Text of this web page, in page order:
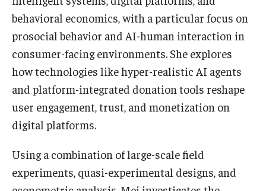
Graduate Admissions
Alumni & Industry
Alumni
Fox Board Fellows
Faculty & Research
behavioral economics, with a particular focus on
prosocial behavior and AI-human interaction in
consumer-facing environments. She explores
how technologies like hyper-realistic AI agents
and platform-integrated donation tools reshape
user engagement, trust, and monetization on
digital platforms.
Using a combination of large-scale field
experiments, quasi-experimental designs, and